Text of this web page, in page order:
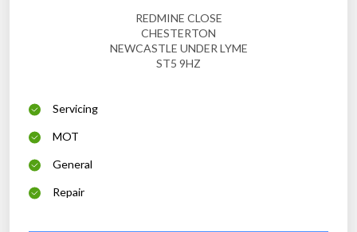
REDMINE CLOSE
CHESTERTON
NEWCASTLE UNDER LYME
ST5 9HZ
Servicing
MOT
General
Repair